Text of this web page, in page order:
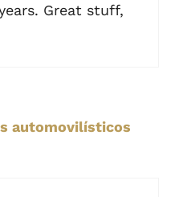
Great stuff,
automovilísticos